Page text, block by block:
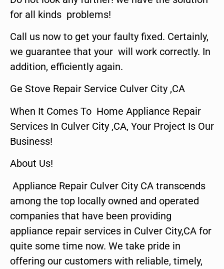
for all kinds problems!
Call us now to get your faulty fixed. Certainly,
we guarantee that your will work correctly. In
addition, efficiently again.
Ge Stove Repair Service Culver City ,CA
When It Comes To Home Appliance Repair
Services In Culver City ,CA, Your Project Is Our
Business!
About Us!
Appliance Repair Culver City CA transcends
among the top locally owned and operated
companies that have been providing
appliance repair services in Culver City,CA for
quite some time now. We take pride in
offering our customers with reliable, timely,